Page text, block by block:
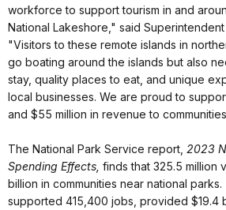
workforce to support tourism in and
National Lakeshore," said Superintendent
"Visitors to these remote islands in
go boating around the islands but also
stay, quality places to eat, and unique
local businesses. We are proud to
and $55 million in revenue to
The National Park Service report, 2023
Spending Effects, finds that 325.5 million
billion in communities near national
supported 415,400 jobs, provided $19.4